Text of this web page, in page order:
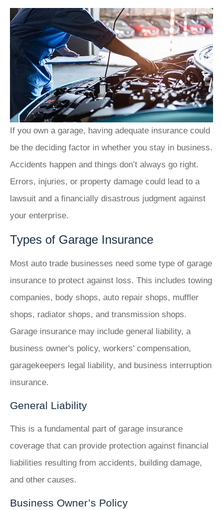
If you own a garage, having adequate insurance could
be the deciding factor in whether you stay in business.
Accidents happen and things don’t always go right.
Errors, injuries, or property damage could lead to a
lawsuit and a financially disastrous judgment against
your enterprise.
Types of Garage Insurance
Most auto trade businesses need some type of garage
insurance to protect against loss. This includes towing
companies, body shops, auto repair shops, muffler
shops, radiator shops, and transmission shops.
Garage insurance may include general liability, a
business owner's policy, workers' compensation,
garagekeepers legal liability, and business interruption
insurance.
General Liability
This is a fundamental part of garage insurance
coverage that can provide protection against financial
liabilities resulting from accidents, building damage,
and other causes.
Business Owner’s Policy